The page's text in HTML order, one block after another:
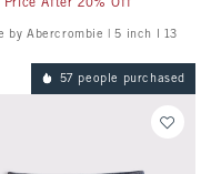
Price After 20% Off
by Abercrombie | 5 inch l 13
57 people purchased